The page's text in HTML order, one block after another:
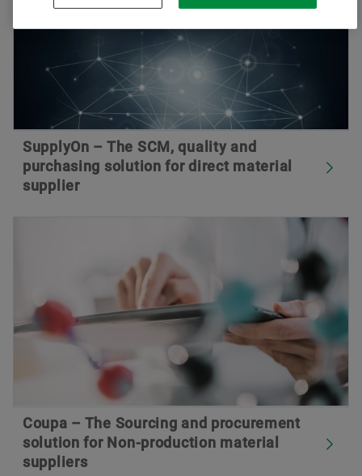
SupplyOn – The SCM, quality and
purchasing solution for direct material
supplier
Coupa – The Sourcing and procurement
solution for Non-production material
suppliers